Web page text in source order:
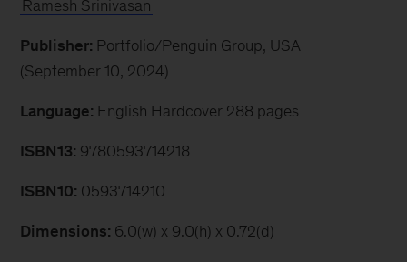
Ramesh Srinivasan
Publisher: Portfolio/Penguin Group, USA
(September 10, 2024)
Language: English Hardcover 288 pages
ISBN13: 9780593714218
ISBN10: 0593714210
Dimensions: 6.0(w) x 9.0(h) x 0.72(d)